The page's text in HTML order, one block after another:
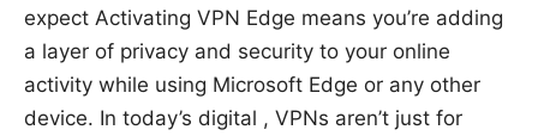
expect Activating VPN Edge means you’re adding
a layer of privacy and security to your online
activity while using Microsoft Edge or any other
device. In today’s digital , VPNs aren’t just for